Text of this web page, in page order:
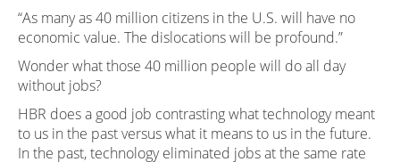
“As many as 40 million citizens in the U.S. will have no
economic value. The dislocations will be profound.”
Wonder what those 40 million people will do all day
without jobs?
HBR does a good job contrasting what technology meant
to us in the past versus what it means to us in the future.
In the past, technology eliminated jobs at the same rate